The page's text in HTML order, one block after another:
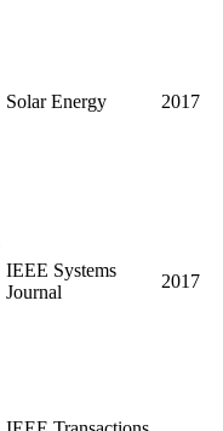
Solar Energy 2017
IEEE Systems
Journal
2017